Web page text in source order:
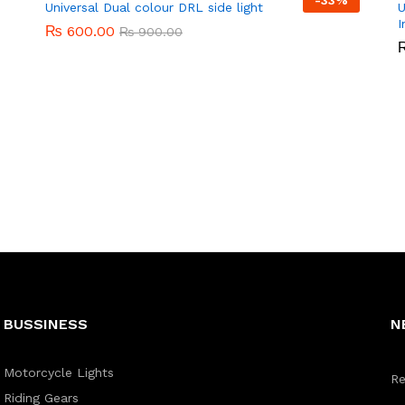
Universal Dual colour DRL side light
₨ 600.00 ₨900.00
₨ 600.00 ₨900.00
BUSSINESS
Motorcycle Lights
Riding Gears